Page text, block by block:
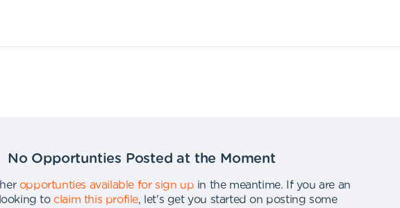
No Opportunties Posted at the Moment
opportunties available for sign up in the meantime.
If you are an
to claim this profile,
let's get you started on posting some